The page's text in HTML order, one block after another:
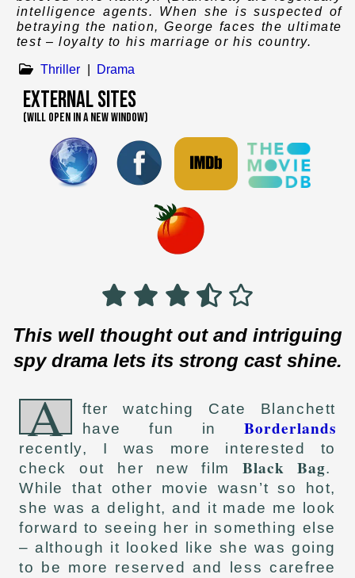
intelligence agents. When she is suspected of
betraying the nation, George faces the ultimate
test – loyalty to his marriage or his country.
Thriller Drama
External Sites
(WILL OPEN IN A NEW WINDOW)
This well thought out and intriguing
spy drama lets its strong cast shine.
A
fter watching Cate Blanchett
have fun in Borderlands
recently, I was more interested to
check out her new filmBlack Bag.
While that other movie wasn’t so hot,
she was a delight, and it made me look
forward to seeing her in something else
– although it looked like she was going
to be more reserved and less carefree